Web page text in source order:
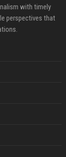
with timely
perspectives that